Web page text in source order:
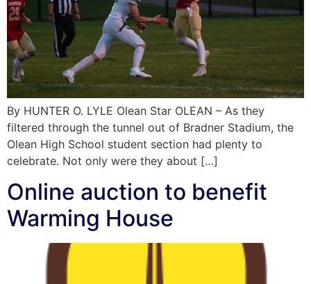
By HUNTER O. LYLE Olean Star OLEAN – As they
filtered through the tunnel out of Bradner Stadium, the
Olean High School student section had plenty to
celebrate. Not only were they about […]
Online auction to benefit
Warming House